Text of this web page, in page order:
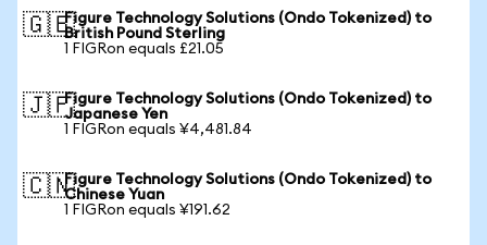
🇬🇧Figure Technology Solutions (Ondo Tokenized) to
British Pound Sterling
1 FIGRon equals £21.05
🇯🇵Figure Technology Solutions (Ondo Tokenized) to
Japanese Yen
1 FIGRon equals ¥4,481.84
🇨🇳Figure Technology Solutions (Ondo Tokenized) to
Chinese Yuan
1 FIGRon equals ¥191.62